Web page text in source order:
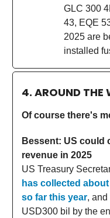
GLC 300
43, EQE
2025 are
installed
4. AROUND THE
Of course there's
Bessent: US could
revenue in 2025
US Treasury
has collected
so far this year,
USD300 bil by the